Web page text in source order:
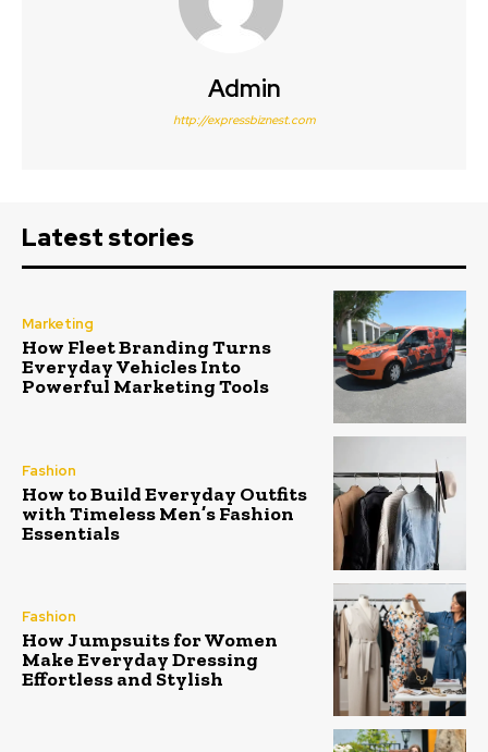
Admin
http://expressbiznest.com
Latest stories
Marketing
How Fleet Branding Turns
Everyday Vehicles Into
Powerful Marketing Tools
Fashion
How to Build Everyday Outfits
with Timeless Men’s Fashion
Essentials
Fashion
How Jumpsuits for Women
Make Everyday Dressing
Effortless and Stylish